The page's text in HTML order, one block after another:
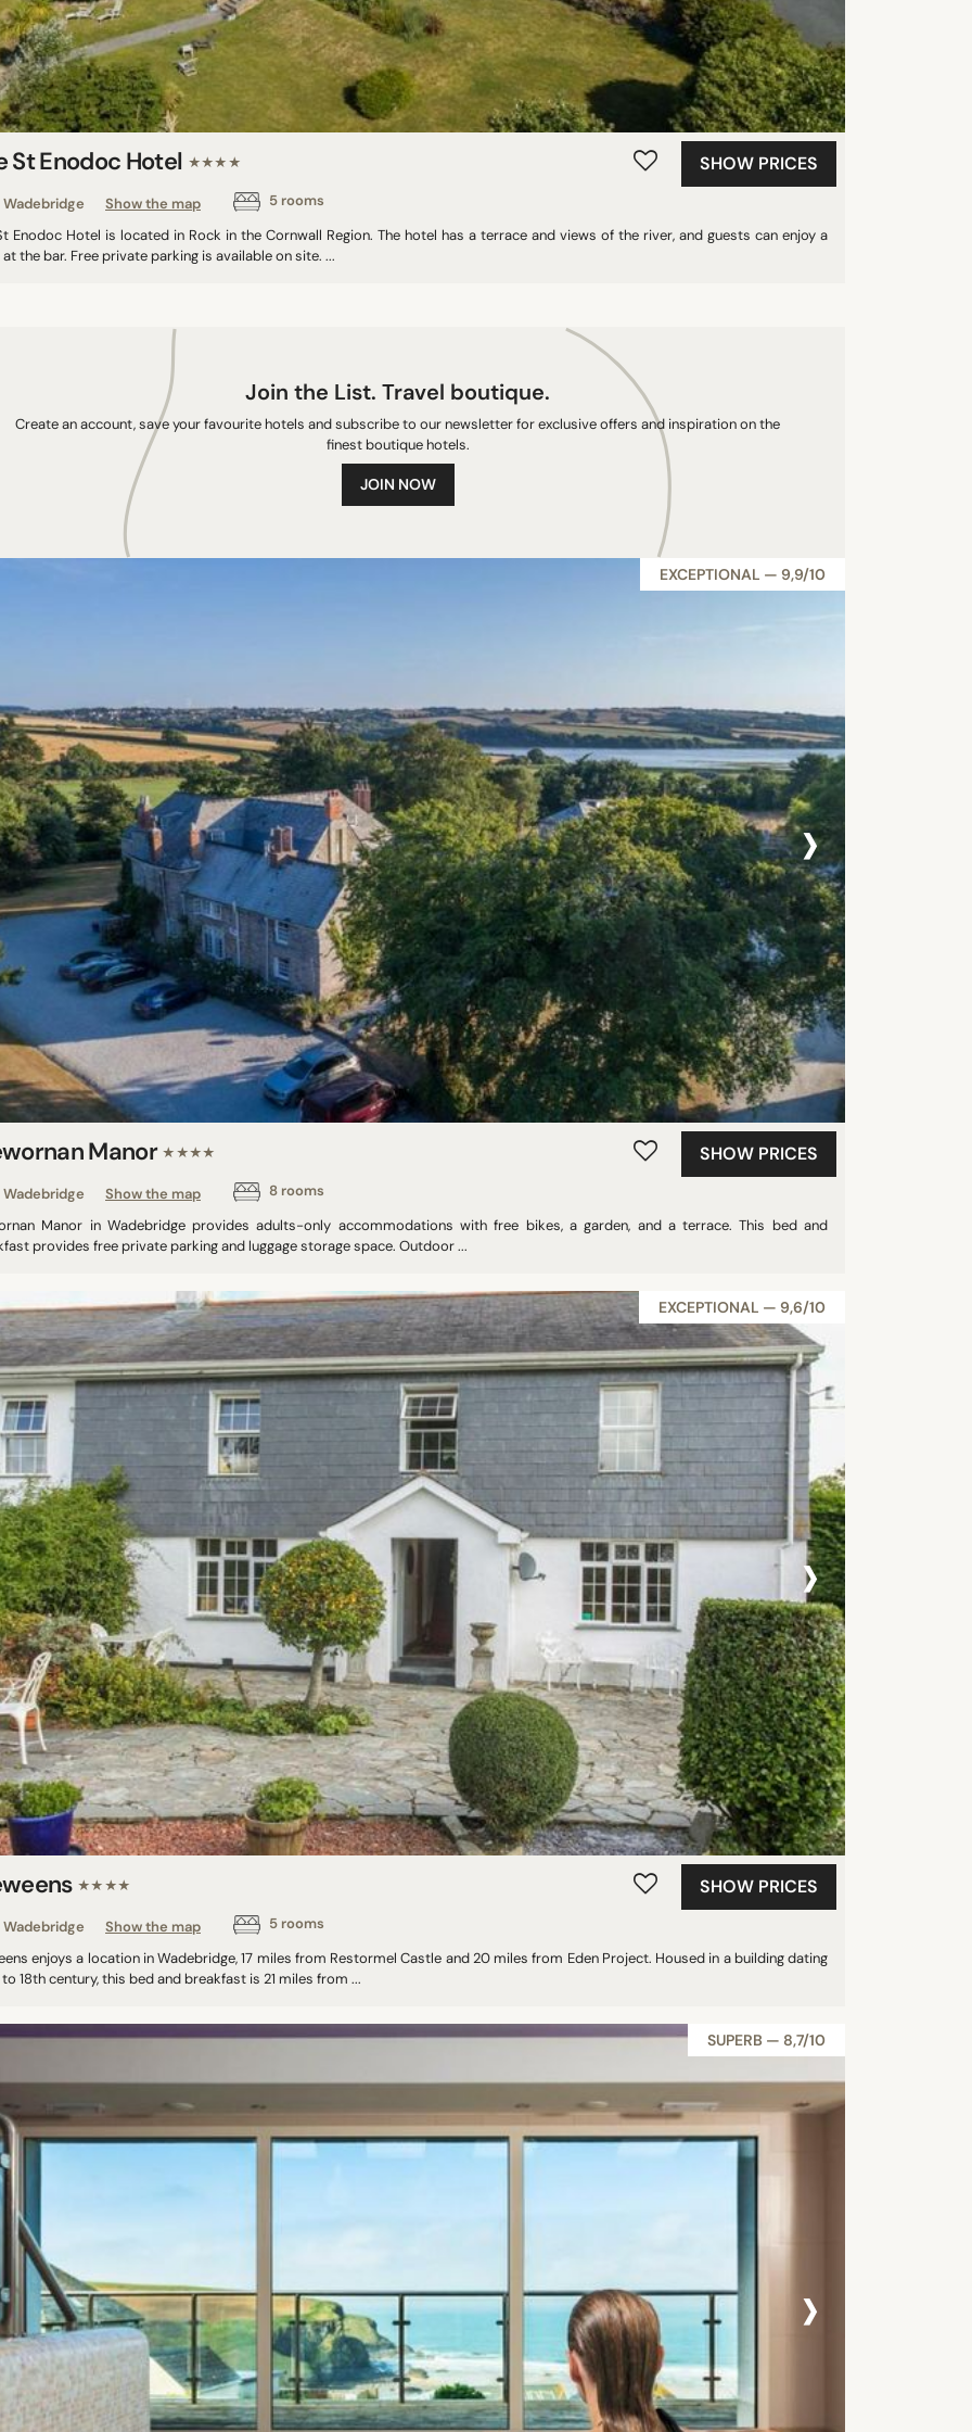
St Enodoc Hotel ★★★★
Wadebridge Show the map 5 rooms
SHOW PRICES
Enodoc Hotel is located in Rock in the Cornwall Region. The hotel has a terrace and views of the river, and guests can enjoy a
the bar. Free private parking is available on site. ...
Join the List. Travel boutique.
Create an account, save your favourite hotels and subscribe to our newsletter for exclusive offers and inspiration on the
finest boutique hotels.
JOIN NOW
EXCEPTIONAL — 9,9/10
›
Manor ★★★★
Wadebridge Show the map 8 rooms
SHOW PRICES
Manor in Wadebridge provides adults-only accommodations with free bikes, a garden, and a terrace. This bed and
provides free private parking and luggage storage space. Outdoor ...
EXCEPTIONAL — 9,6/10
›
★★★★
Wadebridge Show the map 5 rooms
SHOW PRICES
enjoys a location in Wadebridge, 17 miles from Restormel Castle and 20 miles from Eden Project. Housed in a building dating
18th century, this bed and breakfast is 21 miles from ...
SUPERB — 8,7/10
›